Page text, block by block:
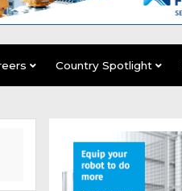
Country Spotlight